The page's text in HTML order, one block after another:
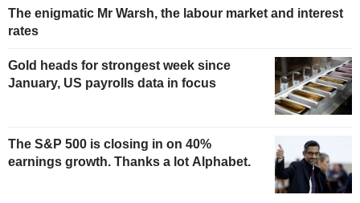
The enigmatic Mr Warsh, the labour market and interest
rates
Gold heads for strongest week since
January, US payrolls data in focus
The S&P 500 is closing in on 40%
earnings growth. Thanks a lot Alphabet.